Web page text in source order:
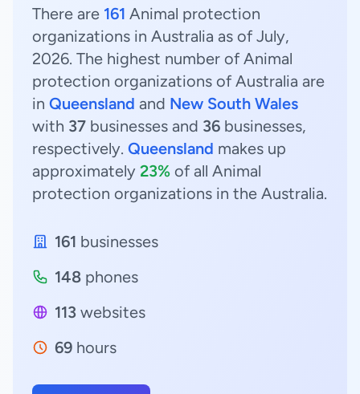
There are 161 Animal protection
organizations in Australia as of July,
2026. The highest number of Animal
protection organizations of Australia are
in Queensland and New South Wales
with 37 businesses and 36 businesses,
respectively. Queensland makes up
approximately 23% of all Animal
protection organizations in the Australia.
161 businesses
148 phones
113 websites
69 hours